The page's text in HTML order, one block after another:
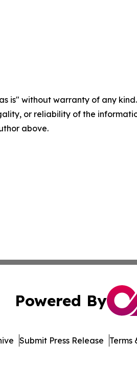
is" without warranty of any
or reliability of the
above.
Powered By
Submit Press Release Terms